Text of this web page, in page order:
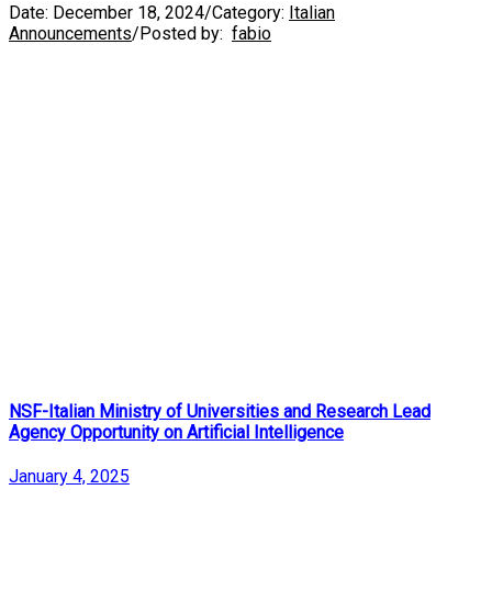
Date: December 18, 2024/Category: Italian
Announcements/Posted by: fabio
NSF-Italian Ministry of Universities and Research Lead
Agency Opportunity on Artificial Intelligence
January 4, 2025